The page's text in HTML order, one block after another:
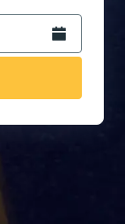
slash 2
Open the